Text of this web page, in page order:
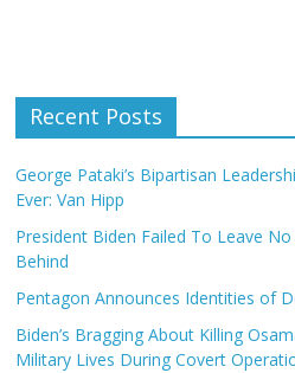
Recent Posts
George Pataki’s Bipartisan
Ever: Van Hipp
President Biden Failed To Leave
Behind
Pentagon Announces Identities of
Biden’s Bragging About Killing
Military Lives During Covert